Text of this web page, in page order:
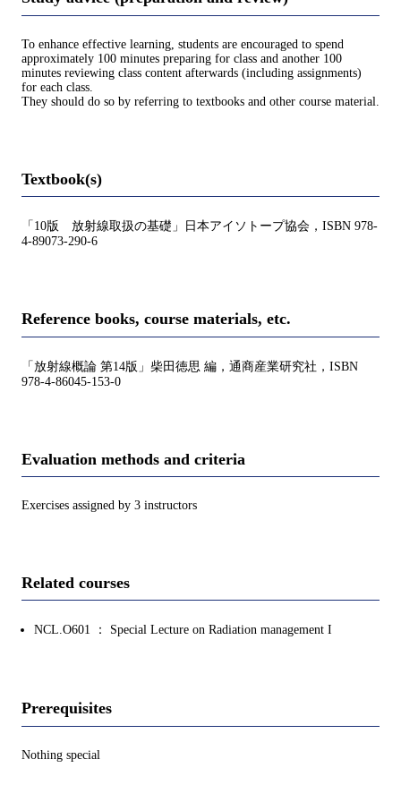
To enhance effective learning, students are encouraged to spend
approximately 100 minutes preparing for class and another 100
minutes reviewing class content afterwards (including assignments)
for each class.
They should do so by referring to textbooks and other course material.
Textbook(s)
「10版 放射線取扱の基礎」日本アイソトープ協会，ISBN 978-
4-89073-290-6
Reference books, course materials, etc.
「放射線概論 第14版」柴田徳思 編，通商産業研究社，ISBN
978-4-86045-153-0
Evaluation methods and criteria
Exercises assigned by 3 instructors
Related courses
NCL.O601 ： Special Lecture on Radiation management I
Prerequisites
Nothing special